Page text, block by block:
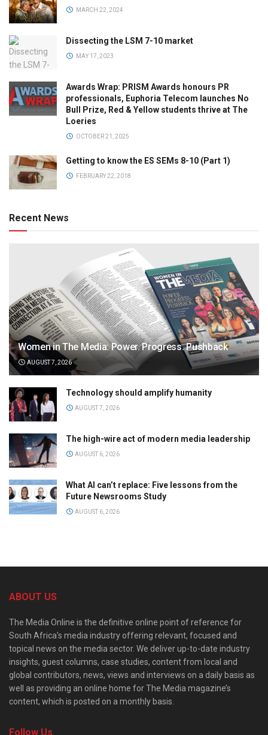
MARCH 22, 2024
Dissecting the LSM 7-10 market
MAY 17, 2023
Awards Wrap: PRISM Awards honours PR
professionals, Euphoria Telecom launches No
Bull Prize, Red & Yellow students thrive at The
Loeries
OCTOBER 21, 2025
Getting to know the ES SEMs 8-10 (Part 1)
FEBRUARY 22, 2018
Recent News
Women in The Media: Power. Progress. Pushback
AUGUST 7, 2026
Technology should amplify humanity
AUGUST 7, 2026
The high-wire act of modern media leadership
AUGUST 6, 2026
What AI can’t replace: Five lessons from the
Future Newsrooms Study
AUGUST 6, 2026
ABOUT US
The Media Online is the definitive online point of reference for
South Africa’s media industry offering relevant, focused and
topical news on the media sector. We deliver up-to-date industry
insights, guest columns, case studies, content from local and
global contributors, news, views and interviews on a daily basis as
well as providing an online home for The Media magazine’s
content, which is posted on a monthly basis.
Follow Us